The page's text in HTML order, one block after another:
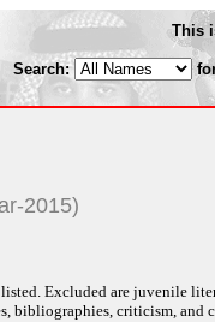
This
Search:
2015)
Excluded are juvenile
bibliographies, criticism, and